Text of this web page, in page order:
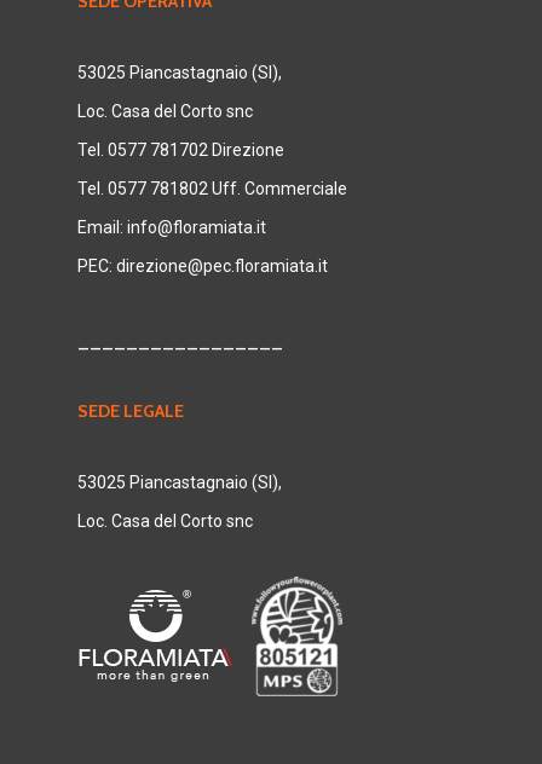
53025 Piancastagnaio (SI),
Loc. Casa del Corto snc
Tel. 0577 781702 Direzione
Tel. 0577 781802 Uff. Commerciale
Email: info@floramiata.it
PEC: direzione@pec.floramiata.it
SEDE LEGALE
53025 Piancastagnaio (SI),
Loc. Casa del Corto snc